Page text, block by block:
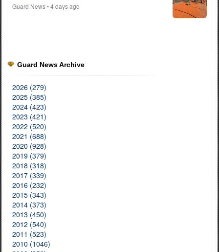
Guard News• 4 days ago
Guard News Archive
2026 (279)
2025 (385)
2024 (423)
2023 (421)
2022 (520)
2021 (688)
2020 (928)
2019 (379)
2018 (318)
2017 (339)
2016 (232)
2015 (343)
2014 (373)
2013 (450)
2012 (540)
2011 (523)
2010 (1046)